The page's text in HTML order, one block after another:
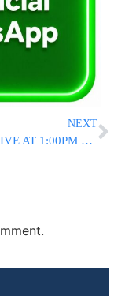
NEXT
WATCH LIVE AT 1:00PM ET: Asai L’man Tinokos Shel Bais Rabban – Join Misaskim’s Tehillim Asifah